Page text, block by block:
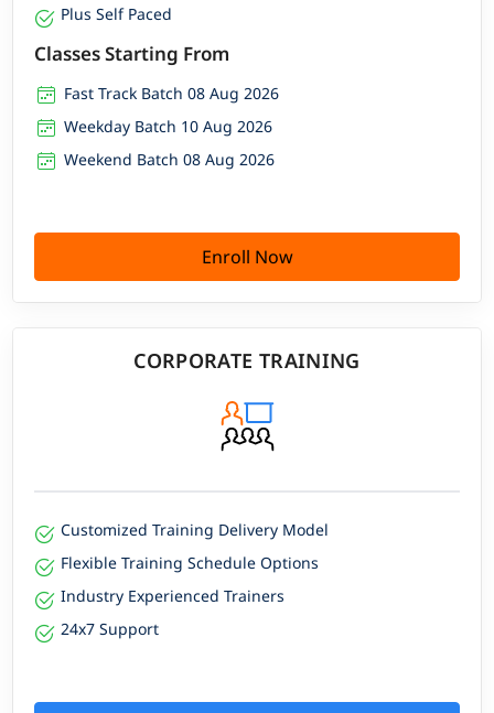
Plus Self Paced
Classes Starting From
Fast Track Batch 08 Aug 2026
Weekday Batch 10 Aug 2026
Weekend Batch 08 Aug 2026
Enroll Now
CORPORATE TRAINING
Customized Training Delivery Model
Flexible Training Schedule Options
Industry Experienced Trainers
24x7 Support